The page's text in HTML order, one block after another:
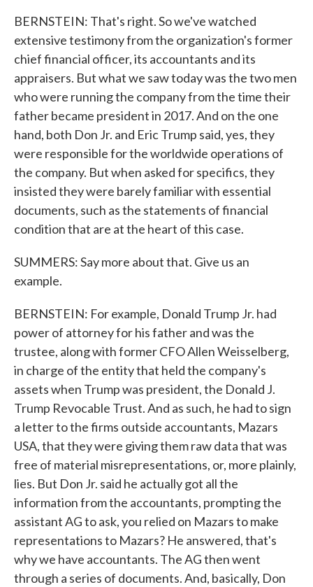
BERNSTEIN: That's right. So we've watched
extensive testimony from the organization's former
chief financial officer, its accountants and its
appraisers. But what we saw today was the two men
who were running the company from the time their
father became president in 2017. And on the one
hand, both Don Jr. and Eric Trump said, yes, they
were responsible for the worldwide operations of
the company. But when asked for specifics, they
insisted they were barely familiar with essential
documents, such as the statements of financial
condition that are at the heart of this case.
SUMMERS: Say more about that. Give us an
example.
BERNSTEIN: For example, Donald Trump Jr. had
power of attorney for his father and was the
trustee, along with former CFO Allen Weisselberg,
in charge of the entity that held the company's
assets when Trump was president, the Donald J.
Trump Revocable Trust. And as such, he had to sign
a letter to the firms outside accountants, Mazars
USA, that they were giving them raw data that was
free of material misrepresentations, or, more plainly,
lies. But Don Jr. said he actually got all the
information from the accountants, prompting the
assistant AG to ask, you relied on Mazars to make
representations to Mazars? He answered, that's
why we have accountants. The AG then went
through a series of documents. And, basically, Don